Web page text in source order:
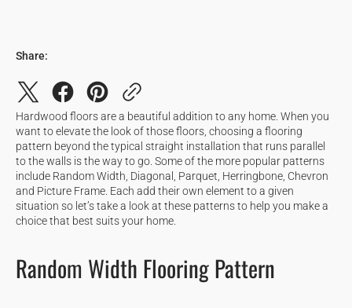
Share:
Hardwood floors are a beautiful addition to any home. When you
want to elevate the look of those floors, choosing a flooring
pattern beyond the typical straight installation that runs parallel
to the walls is the way to go. Some of the more popular patterns
include Random Width, Diagonal, Parquet, Herringbone, Chevron
and Picture Frame. Each add their own element to a given
situation so let’s take a look at these patterns to help you make a
choice that best suits your home.
Random Width Flooring Pattern